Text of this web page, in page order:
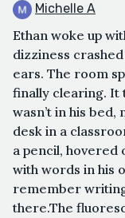
Michelle A
Ethan woke up
dizziness
ears. The room
finally clearing. It
wasn’t in his
desk in a
a pencil, hovered
with words in his
remember
there.The